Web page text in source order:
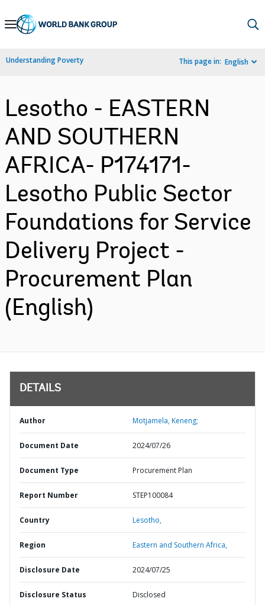
Skip
Navigation
Understanding Poverty This page in: English
Lesotho - EASTERN
AND SOUTHERN
AFRICA- P174171-
Lesotho Public Sector
Foundations for Service
Delivery Project -
Procurement Plan
(English)
DETAILS
Author Motjamela, Keneng;
Document Date 2024/07/26
Document Type Procurement Plan
Report Number STEP100084
Country Lesotho,
Region Eastern and Southern Africa,
Disclosure Date 2024/07/25
Disclosure Status Disclosed